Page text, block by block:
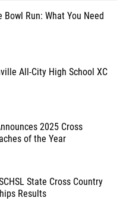
Bowl Run: What You Need
All-City High School XC
2025 Cross
of the Year
State Cross Country
Results